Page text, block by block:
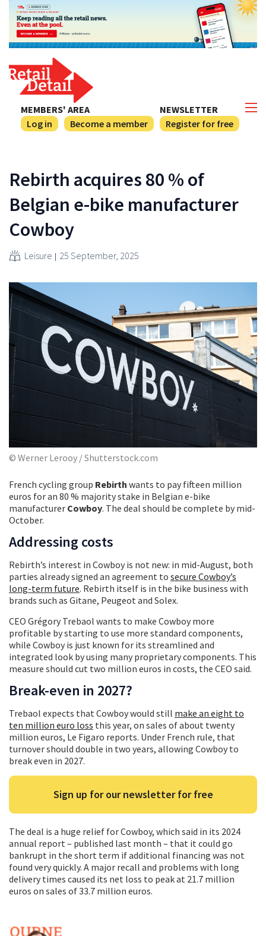
NEWSLETTER
Register for free
MEMBERS' AREA
Log in
Become a member
Rebirth acquires 80 % of
Belgian e-bike manufacturer
Cowboy
Leisure 25 September, 2025
© Werner Lerooy / Shutterstock.com
French cycling group Rebirth wants to pay fifteen million
euros for an 80 % majority stake in Belgian e-bike
manufacturer Cowboy. The deal should be complete by mid-
October.
Addressing costs
Rebirth’s interest in Cowboy is not new: in mid-August, both
parties already signed an agreement to secure Cowboy’s
long-term future. Rebirth itself is in the bike business with
brands such as Gitane, Peugeot and Solex.
CEO Grégory Trebaol wants to make Cowboy more
profitable by starting to use more standard components,
while Cowboy is just known for its streamlined and
integrated look by using many proprietary components. This
measure should cut two million euros in costs, the CEO said.
Break-even in 2027?
Trebaol expects that Cowboy would still make an eight to
ten million euro loss this year, on sales of about twenty
million euros, Le Figaro reports. Under French rule, that
turnover should double in two years, allowing Cowboy to
break even in 2027.
Sign up for our newsletter for free
The deal is a huge relief for Cowboy, which said in its 2024
annual report – published last month – that it could go
bankrupt in the short term if additional financing was not
found very quickly. A major recall and problems with long
delivery times caused its net loss to peak at 21.7 million
euros on sales of 33.7 million euros.